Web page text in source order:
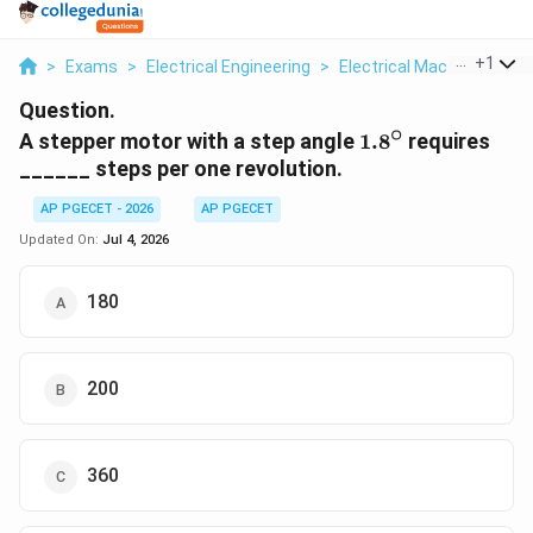
> Exams > Electrical Engineering > Electrical Machines >
+1
Question.
A stepper motor with a step angle 1.8^\circ
1.8∘ requires
______ steps per one revolution.
AP PGECET - 2026
AP PGECET
Updated On: Jul 4, 2026
180
200
360